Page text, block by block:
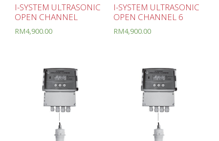
I-SYSTEM ULTRASONIC
OPEN CHANNEL
RM4,900.00
I-SYSTEM ULTRASONIC
OPEN CHANNEL 6
RM4,900.00